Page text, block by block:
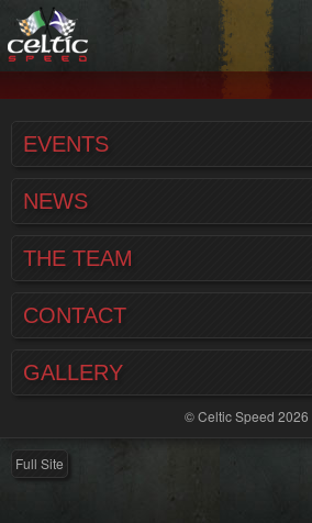
EVENTS
NEWS
THE TEAM
CONTACT
GALLERY
© Celtic Speed 2026
Full Site